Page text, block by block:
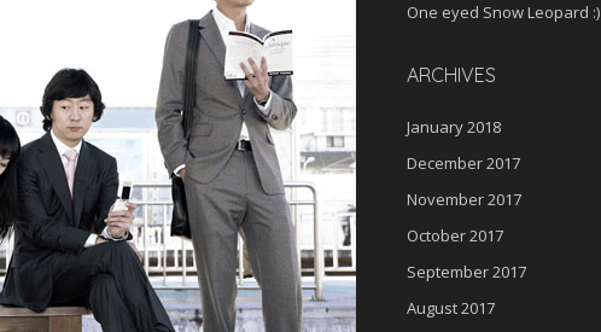
One eyed Snow Leopard :)
ARCHIVES
January 2018
December 2017
November 2017
October 2017
September 2017
August 2017